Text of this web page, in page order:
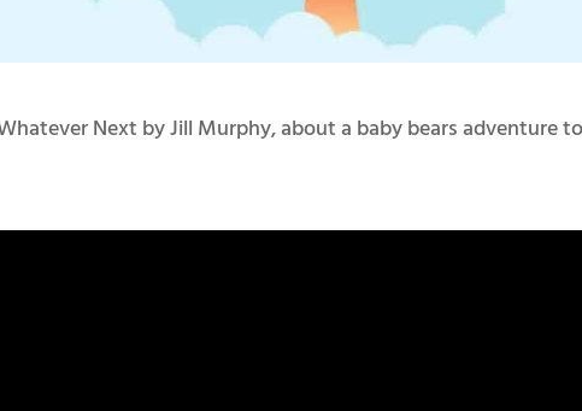
Next by Jill Murphy, about a baby bears adventure